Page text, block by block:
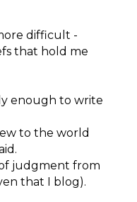
difficult -
that hold me
enough to write
to the world
judgment from
that I blog).